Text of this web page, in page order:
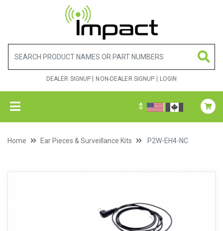
DEALER SIGNUP NON-DEALER SIGNUP LOGIN
$
Home Ear Pieces & Surveillance Kits P2W-EH4-NC